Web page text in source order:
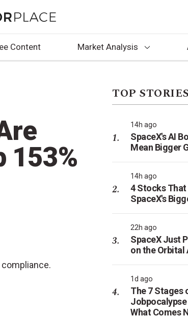
Content Market Analysis
153%
TOP STORIES
14h ago
SpaceX's AI
Mean Bigger
14h ago
4 Stocks
SpaceX's
22h ago
SpaceX Just
on the Orbital
1d ago
The 7 Stages
What Comes